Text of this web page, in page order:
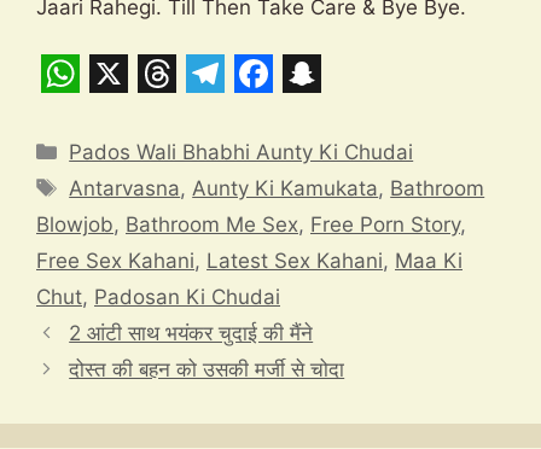
Jaari Rahegi. Till Then Take Care & Bye Bye.
h
a
t
s
A
p
p
h
r
e
a
d
s
e
l
e
g
r
a
m
a
c
e
b
o
o
k
n
a
p
c
a
t
Categories
Pados Wali Bhabhi Aunty Ki Chudai
Tags
Antarvasna,Aunty Ki Kamukata, Bathroom
Blowjob, Bathroom Me Sex, Free Porn Story,
Free Sex Kahani, Latest Sex Kahani, Maa Ki
Chut, Padosan Ki Chudai
2 आंटी साथ भयंकर चुदाई की मैंने
दोस्त की बहन को उसकी मर्जी से चोदा